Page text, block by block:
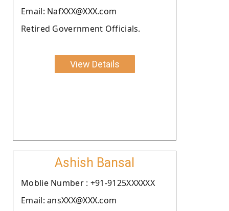
Email: NafXXX@XXX.com
Retired Government Officials.
View Details
Ashish Bansal
Moblie Number : +91-9125XXXXXX
Email: ansXXX@XXX.com